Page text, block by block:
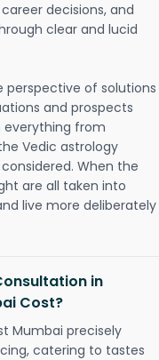
decisions, and
clear and lucid
of solutions
and prospects
everything from
Vedic astrology
When the
are all taken into
live more deliberately
in
Cost?
Mumbai precisely
catering to tastes